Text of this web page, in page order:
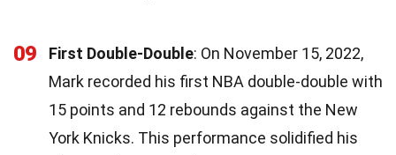
09 First Double-Double: On November 15, 2022,
Mark recorded his first NBA double-double with
15 points and 12 rebounds against the New
York Knicks. This performance solidified his